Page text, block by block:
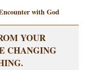
with God
YOUR
CHANGING